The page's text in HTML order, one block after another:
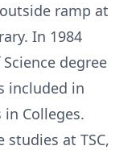
ramp at
In 1984
degree
included in
in Colleges.
at TSC,